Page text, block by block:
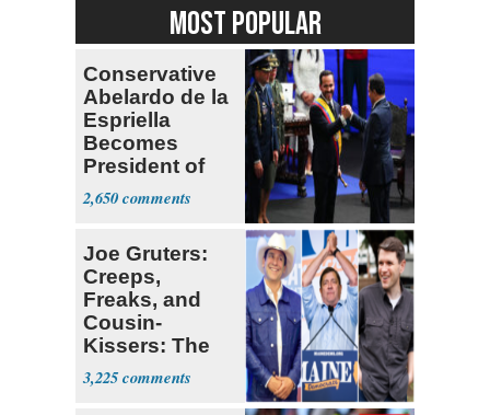
MOST POPULAR
Conservative
Abelardo de la
Espriella
Becomes
President of
Colombia
2,650
Joe Gruters:
Creeps,
Freaks, and
Cousin-
Kissers: The
Dems' Midterm
Ticket
3,225